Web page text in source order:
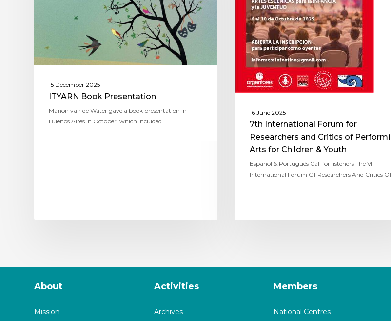
15 December 2025
ITYARN Book Presentation
Manon van de Water gave a book presentation in
Buenos Aires in October, which included…
16 June 2025
7th International Forum for
Researchers and Critics of
Arts for Children & Youth
Español & Português Call for listeners The VII
International Forum Of Researchers And Critics
About
Mission
Activities
Archives
Members
National Centres